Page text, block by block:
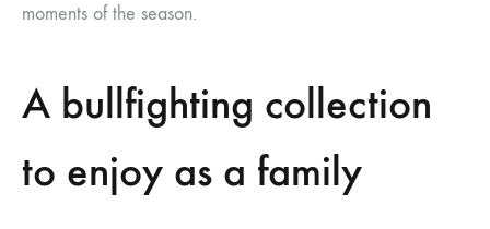
moments of the season.
A bullfighting collection
to enjoy as a family